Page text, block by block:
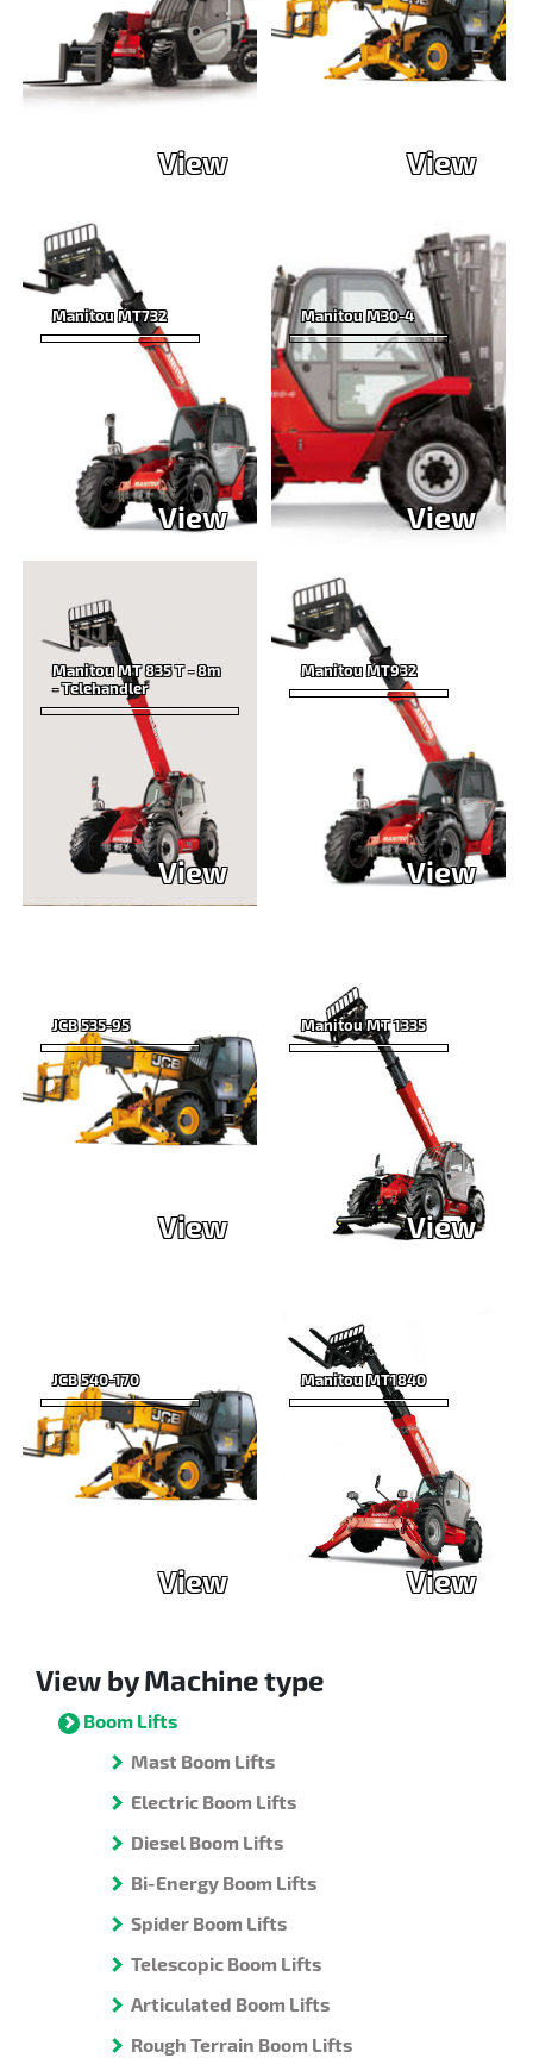
View View
Manitou MT732
View
Manitou M30-4
View
Manitou MT 835 T - 8m
- Telehandler
View
Manitou MT932
View
JCB 535-95
View
Manitou MT 1335
View
JCB 540-170
View
Manitou MT1840
View
View by Machine type
Boom Lifts
Mast Boom Lifts
Electric Boom Lifts
Diesel Boom Lifts
Bi-Energy Boom Lifts
Spider Boom Lifts
Telescopic Boom Lifts
Articulated Boom Lifts
Rough Terrain Boom Lifts